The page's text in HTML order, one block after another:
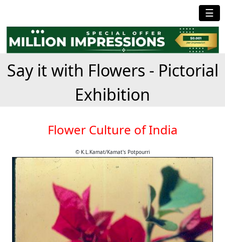
☰
Say it with Flowers - Pictorial
Exhibition
Flower Culture of India
© K.L.Kamat/Kamat's Potpourri